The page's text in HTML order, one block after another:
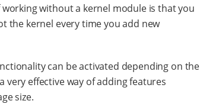
without a kernel module is that you
the kernel every time you add new
can be activated depending on the
very effective way of adding features
size.